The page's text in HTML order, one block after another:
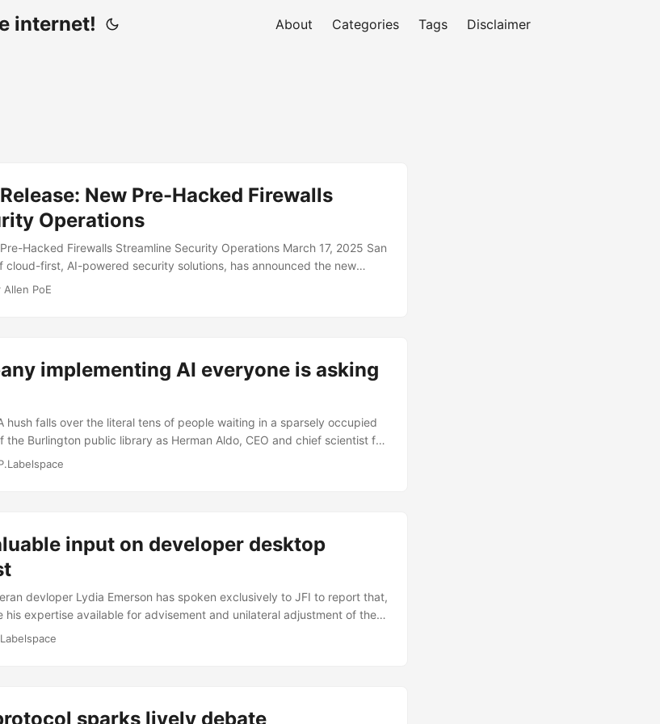
internet! About Categories Tags Disclaimer
New Pre-Hacked Firewalls
Operations
Hacked Firewalls Streamline Security Operations March 17, 2025 San
cloud-first, AI-powered security solutions, has announced the new
Available as appliances or VMs, SteelWool lets customers pick
Allen PoE
implementing AI everyone is asking
hush falls over the literal tens of people waiting in a sparsely occupied
Burlington public library as Herman Aldo, CEO and chief scientist for
is set to unveil the new AI powered dish washer and toaster oven
input on developer desktop
devloper Lydia Emerson has spoken exclusively to JFI to report that,
his expertise available for advisement and unilateral adjustment of the
development workstation. “As a developer that needs to run
sparks lively debate